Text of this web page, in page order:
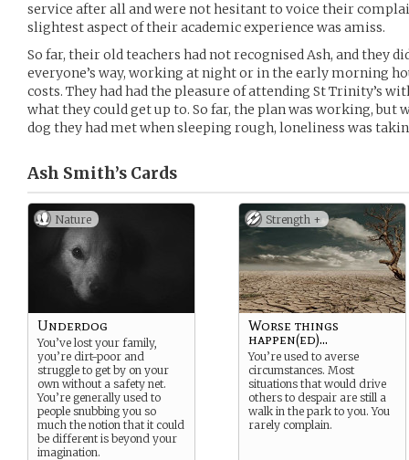
service after all and were not hesitant to voice their
slightest aspect of their academic experience was amiss.
So far, their old teachers had not recognised Ash, and they
everyone’s way, working at night or in the early morning
costs. They had had the pleasure of attending St Trinity’s
what they could get up to. So far, the plan was working, but
dog they had met when sleeping rough, loneliness was
Ash Smith’s Cards
Nature
Underdog
You’ve lost your family,
you’re dirt-poor and
struggle to get by on your
own without a safety net.
You’re generally used to
people snubbing you so
much the notion that it could
be different is beyond your
imagination.
Strength +
Worse things
happen(ed)...
You’re used to averse
circumstances. Most
situations that would drive
others to despair are still a
walk in the park to you. You
rarely complain.